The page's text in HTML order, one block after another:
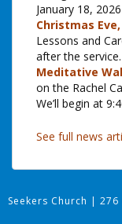
January 18,
Christmas
Lessons and
after the
Meditative
on the Rachel
We’ll begin at
See full news
Seekers Church | 276